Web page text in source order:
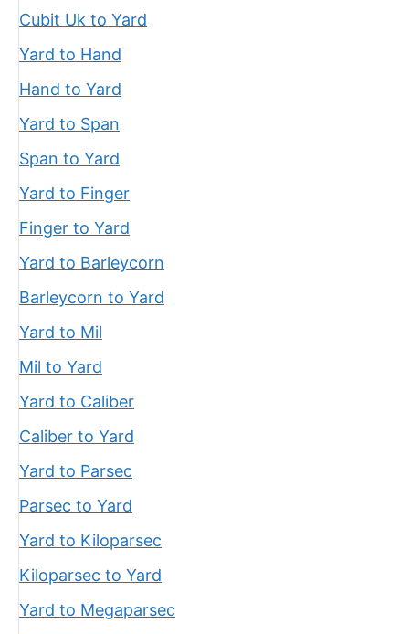
Cubit Uk to Yard
Yard to Hand
Hand to Yard
Yard to Span
Span to Yard
Yard to Finger
Finger to Yard
Yard to Barleycorn
Barleycorn to Yard
Yard to Mil
Mil to Yard
Yard to Caliber
Caliber to Yard
Yard to Parsec
Parsec to Yard
Yard to Kiloparsec
Kiloparsec to Yard
Yard to Megaparsec